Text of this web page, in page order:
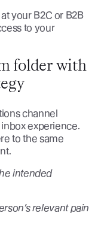
your B2C or B2B
to your
folder with
channel
experience.
to the same
intended
relevant pain